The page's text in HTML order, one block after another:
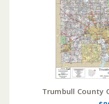
Trumbull County